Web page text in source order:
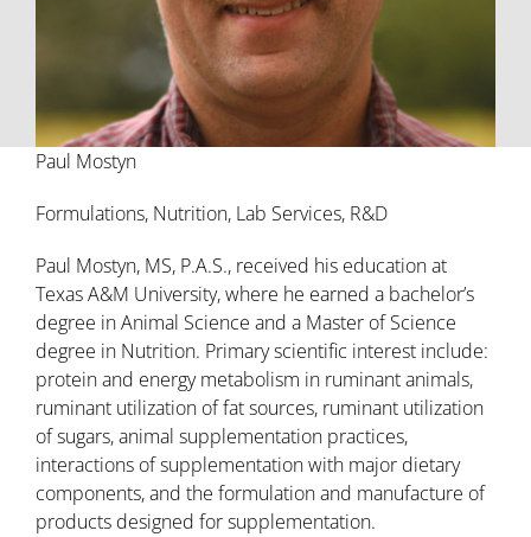
Paul Mostyn
Formulations, Nutrition, Lab Services, R&D
Paul Mostyn, MS, P.A.S., received his education at
Texas A&M University, where he earned a bachelor’s
degree in Animal Science and a Master of Science
degree in Nutrition. Primary scientific interest include:
protein and energy metabolism in ruminant animals,
ruminant utilization of fat sources, ruminant utilization
of sugars, animal supplementation practices,
interactions of supplementation with major dietary
components, and the formulation and manufacture of
products designed for supplementation.